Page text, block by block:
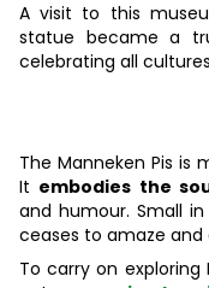
A visit to this
statue became a
celebrating all
The Manneken Pis
It embodies the
and humour. Small
ceases to amaze and
To carry on